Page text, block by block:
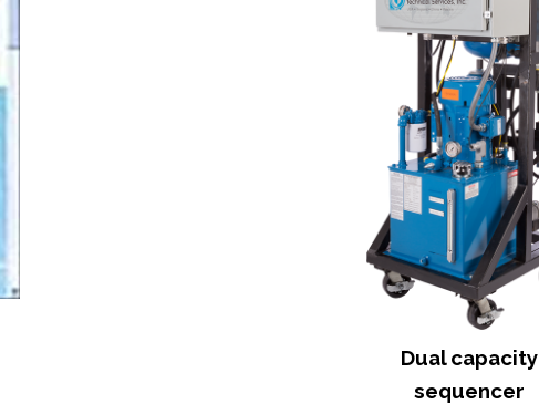
Dual capacity
sequencer